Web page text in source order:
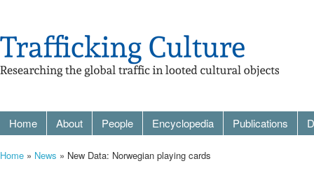
Home About People Encyclopedia Publications
Home » News » New Data: Norwegian playing cards